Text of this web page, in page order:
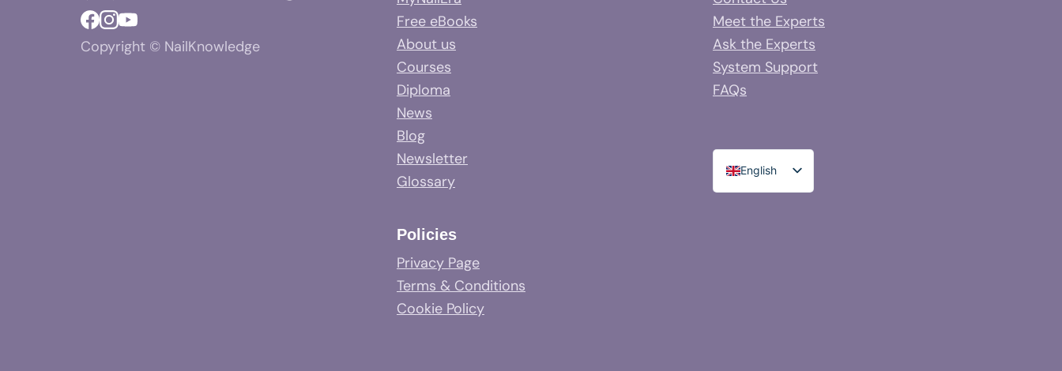
Copyright © NailKnowledge
Free eBooks
About us
Courses
Diploma
News
Blog
Newsletter
Glossary
Policies
Privacy Page
Terms & Conditions
Cookie Policy
Meet the Experts
Ask the Experts
System Support
FAQs
English
Spanish